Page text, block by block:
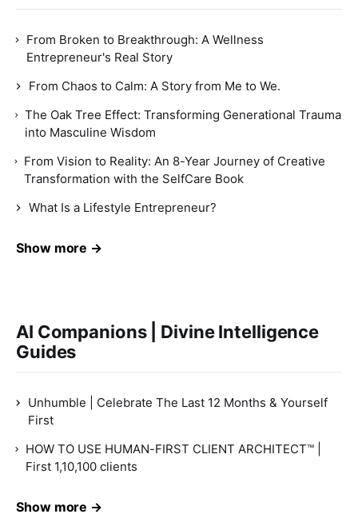
From Broken to Breakthrough: A Wellness
Entrepreneur's Real Story
From Chaos to Calm: A Story from Me to We.
The Oak Tree Effect: Transforming Generational Trauma
into Masculine Wisdom
From Vision to Reality: An 8-Year Journey of Creative
Transformation with the SelfCare Book
What Is a Lifestyle Entrepreneur?
Show more →
AI Companions | Divine Intelligence
Guides
Unhumble | Celebrate The Last 12 Months & Yourself
First
HOW TO USE HUMAN-FIRST CLIENT ARCHITECT™ |
First 1,10,100 clients
Show more →